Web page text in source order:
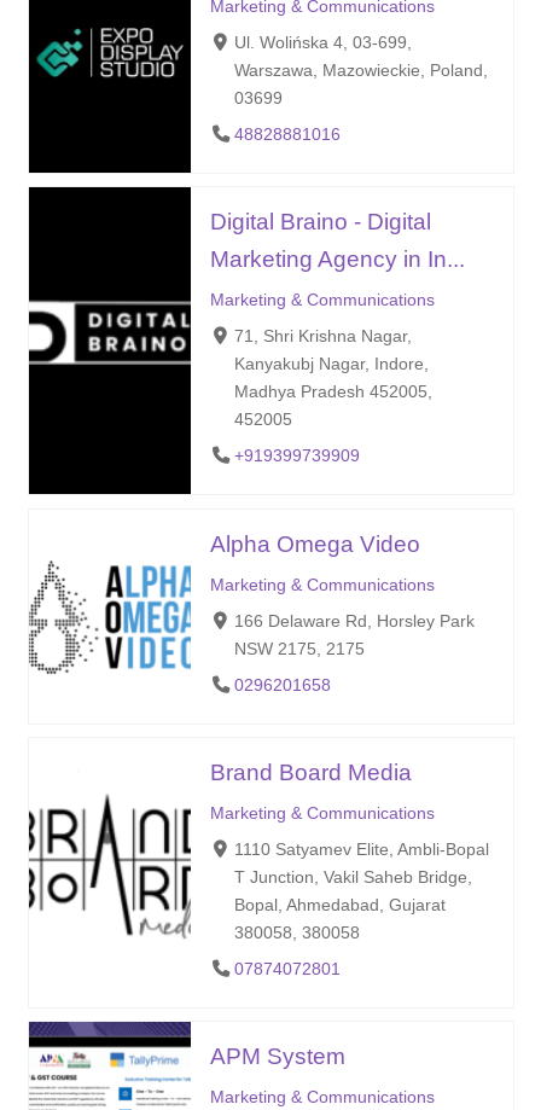
Marketing & Communications
Ul. Wolińska 4, 03-699,
Warszawa, Mazowieckie, Poland,
03699
48828881016
Digital Braino - Digital
Marketing Agency in In...
Marketing & Communications
71, Shri Krishna Nagar,
Kanyakubj Nagar, Indore,
Madhya Pradesh 452005,
452005
+919399739909
Alpha Omega Video
Marketing & Communications
166 Delaware Rd, Horsley Park
NSW 2175, 2175
0296201658
Brand Board Media
Marketing & Communications
1110 Satyamev Elite, Ambli-Bopal
T Junction, Vakil Saheb Bridge,
Bopal, Ahmedabad, Gujarat
380058, 380058
07874072801
APM System
Marketing & Communications